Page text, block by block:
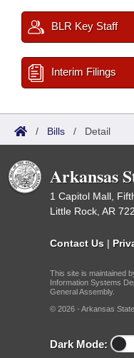
BLR Key Staff
Interim Filings
/ Bills / Detail
Arkansas
1 Capitol Mall,
Little Rock, AR
Contact Us |
This site is maintained
Information Systems
General Assembly.
© 2026 - Arkansas
Dark Mode: